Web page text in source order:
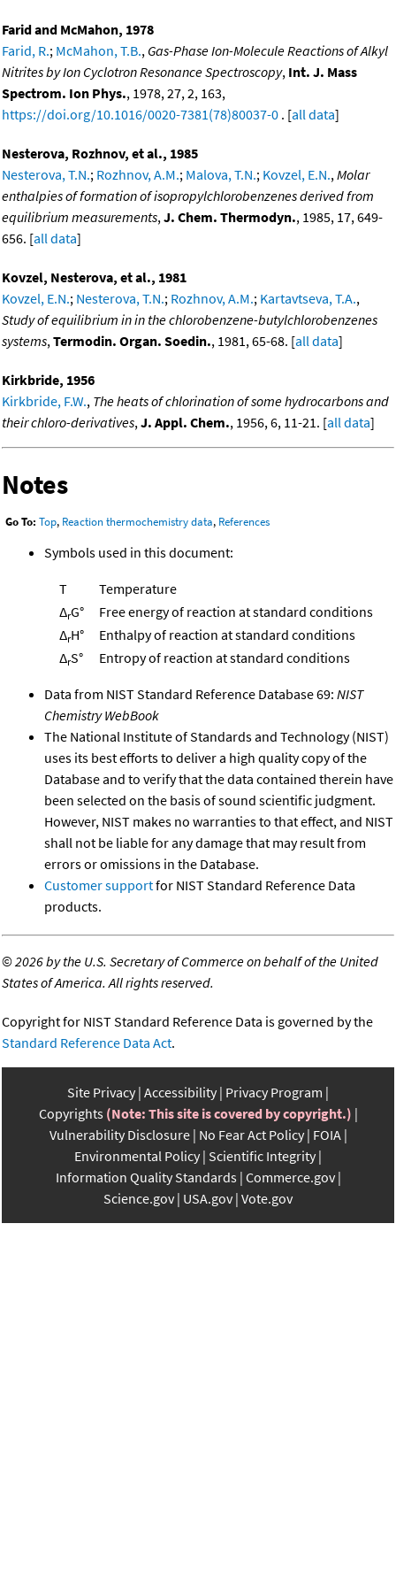
Farid and McMahon, 1978
Farid, R.; McMahon, T.B., Gas-Phase Ion-Molecule Reactions of Alkyl
Nitrites by Ion Cyclotron Resonance Spectroscopy, Int. J. Mass
Spectrom. Ion Phys., 1978, 27, 2, 163,
https://doi.org/10.1016/0020-7381(78)80037-0 . [all data]
Nesterova, Rozhnov, et al., 1985
Nesterova, T.N.; Rozhnov, A.M.; Malova, T.N.; Kovzel, E.N., Molar
enthalpies of formation of isopropylchlorobenzenes derived from
equilibrium measurements, J. Chem. Thermodyn., 1985, 17, 649-
656. [all data]
Kovzel, Nesterova, et al., 1981
Kovzel, E.N.; Nesterova, T.N.; Rozhnov, A.M.; Kartavtseva, T.A.,
Study of equilibrium in in the chlorobenzene-butylchlorobenzenes
systems, Termodin. Organ. Soedin., 1981, 65-68. [all data]
Kirkbride, 1956
Kirkbride, F.W., The heats of chlorination of some hydrocarbons and
their chloro-derivatives, J. Appl. Chem., 1956, 6, 11-21. [all data]
Notes
Go To: Top, Reaction thermochemistry data, References
Symbols used in this document:
T
Temperature
ΔrG°
Free energy of reaction at standard conditions
ΔrH°
Enthalpy of reaction at standard conditions
ΔrS° Entropy of reaction at standard conditions
Data from NIST Standard Reference Database 69: NIST
Chemistry WebBook
The National Institute of Standards and Technology (NIST)
uses its best efforts to deliver a high quality copy of the
Database and to verify that the data contained therein have
been selected on the basis of sound scientific judgment.
However, NIST makes no warranties to that effect, and NIST
shall not be liable for any damage that may result from
errors or omissions in the Database.
Customer supportfor NIST Standard Reference Data
products.
©2026 by the U.S. Secretary of Commerce on behalf of the United
States of America. All rights reserved.
Copyright for NIST Standard Reference Data is governed by the
Standard Reference Data Act.
Site Privacy Accessibility Privacy Program
Copyrights (Note: This site is covered by copyright.)
Vulnerability Disclosure No Fear Act Policy FOIA
Environmental Policy Scientific Integrity
Information Quality Standards Commerce.gov
Science.gov USA.gov Vote.gov